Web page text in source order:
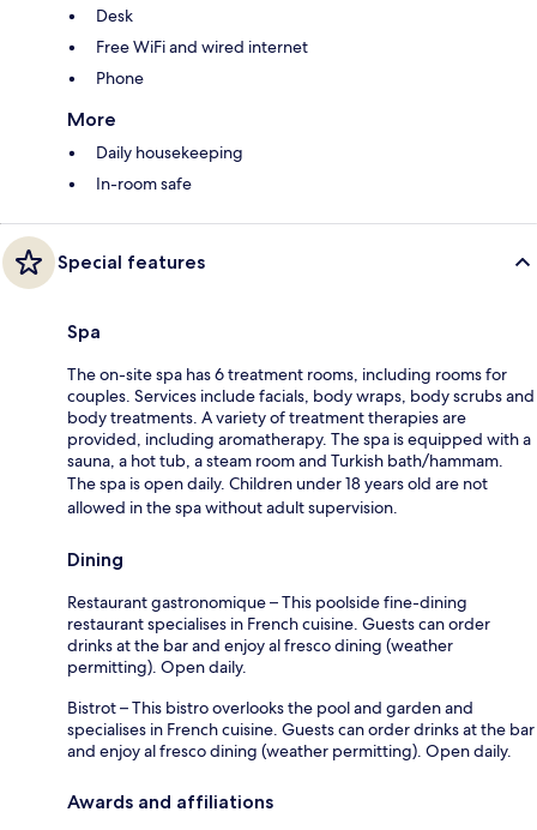
Desk
Free WiFi and wired internet
Phone
More
Daily housekeeping
In-room safe
Special features
Spa
The on-site spa has 6 treatment rooms, including rooms for
couples. Services include facials, body wraps, body scrubs and
body treatments. A variety of treatment therapies are
provided, including aromatherapy. The spa is equipped with a
sauna, a hot tub, a steam room and Turkish bath/hammam.
The spa is open daily. Children under 18 years old are not
allowed in the spa without adult supervision.
Dining
Restaurant gastronomique – This poolside fine-dining
restaurant specialises in French cuisine. Guests can order
drinks at the bar and enjoy al fresco dining (weather
permitting). Open daily.
Bistrot – This bistro overlooks the pool and garden and
specialises in French cuisine. Guests can order drinks at the bar
and enjoy al fresco dining (weather permitting). Open daily.
Awards and affiliations